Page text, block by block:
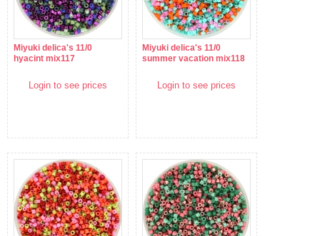
Miyuki delica's 11/0
hyacint mix117
Login to see prices
Miyuki delica's 11/0
summer vacation mix118
Login to see prices